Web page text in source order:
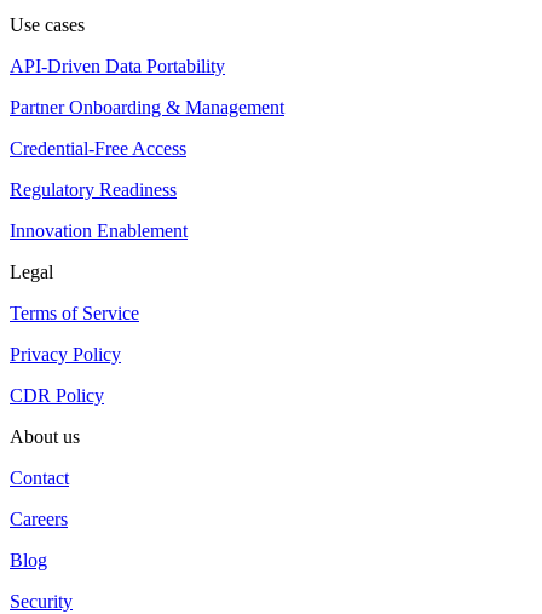
Use cases
API-Driven Data Portability
Partner Onboarding & Management
Credential-Free Access
Regulatory Readiness
Innovation Enablement
Legal
Terms of Service
Privacy Policy
CDR Policy
About us
Contact
Careers
Blog
Security